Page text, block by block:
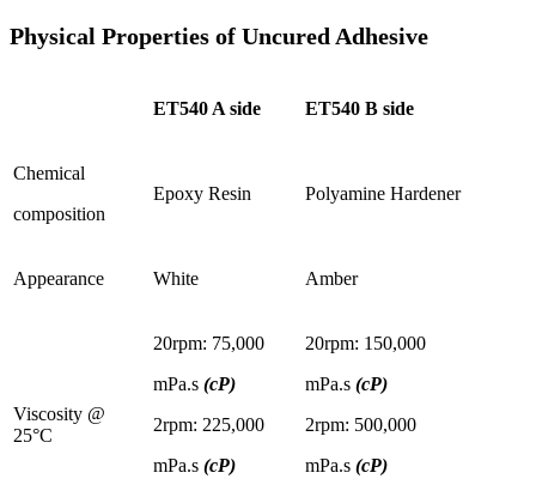
Physical Properties of Uncured Adhesive
ET540 A side ET540 B side
Chemical
composition
Epoxy Resin Polyamine Hardener
Appearance White Amber
Viscosity @
25°C
20rpm: 75,000
mPa.s (cP)
2rpm: 225,000
mPa.s (cP)
20rpm: 150,000
mPa.s (cP)
2rpm: 500,000
mPa.s (cP)